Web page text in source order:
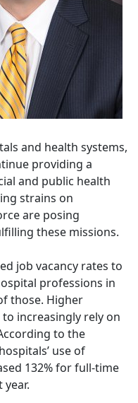
and health systems,
providing a
and public health
strains on
are posing
these missions.
job vacancy rates to
professions in
those. Higher
increasingly rely on
to the
use of
132% for full-time